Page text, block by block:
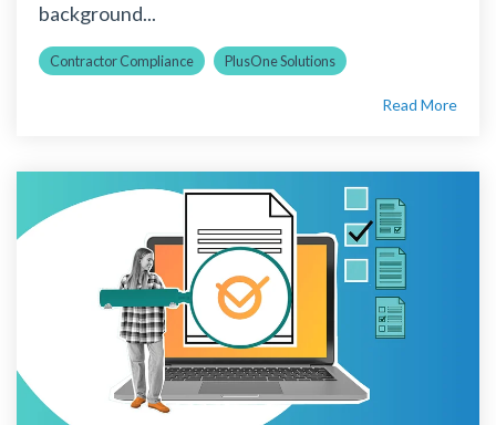
background...
Contractor Compliance PlusOne Solutions
Read More